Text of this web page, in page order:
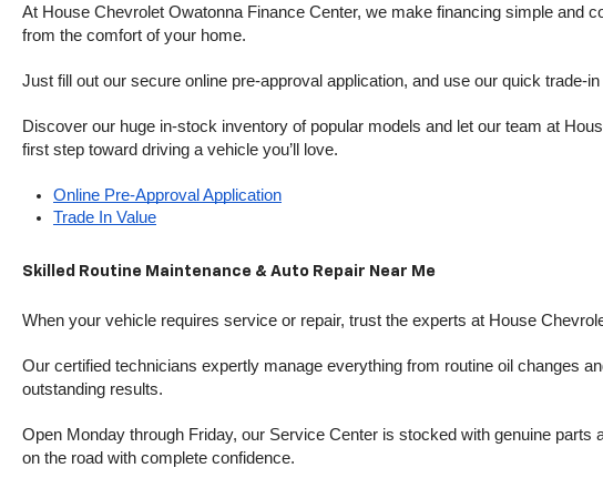
At House Chevrolet Owatonna Finance Center, we make financing simple and
from the comfort of your home.
Just fill out our secure online pre-approval application, and use our quick trade-
Discover our huge in-stock inventory of popular models and let our team at
first step toward driving a vehicle you’ll love.
Online Pre-Approval Application
Trade In Value
Skilled Routine Maintenance & Auto Repair Near Me
When your vehicle requires service or repair, trust the experts at House
Our certified technicians expertly manage everything from routine oil changes
outstanding results.
Open Monday through Friday, our Service Center is stocked with genuine
on the road with complete confidence.